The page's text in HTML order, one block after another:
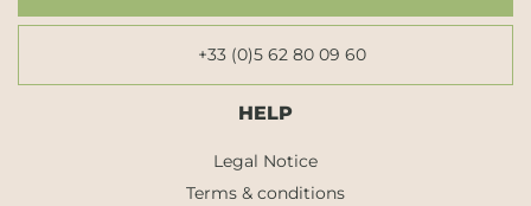
+33 (0)5 62 80 09 60
HELP
Legal Notice
Terms & conditions